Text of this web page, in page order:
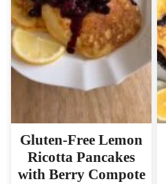
Gluten-Free Lemon
Ricotta Pancakes
with Berry Compote